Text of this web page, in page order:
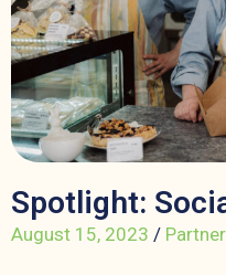
Spotlight:
August 15, 2023 /